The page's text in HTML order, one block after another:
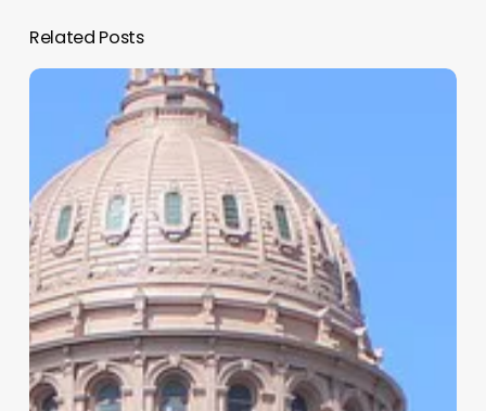
Related Posts